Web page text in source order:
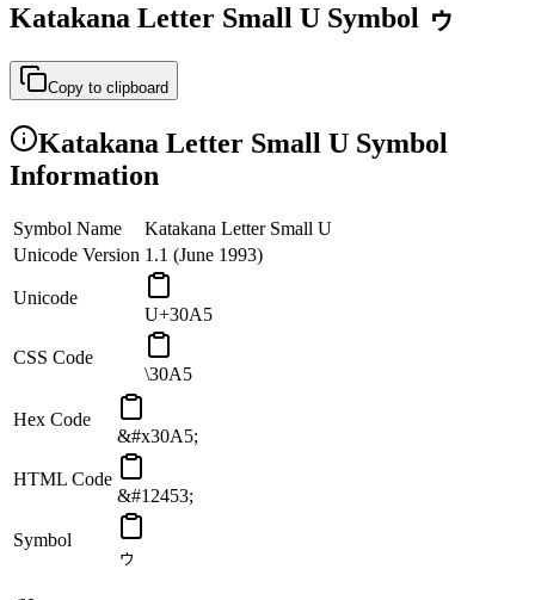
Katakana Letter Small U Symbol ゥ
Copy to clipboard
Katakana Letter Small U Symbol
Information
Symbol Name
Katakana Letter Small U
Unicode Version 1.1 (June 1993)
Unicode
U+30A5
CSS Code
\30A5
Hex Code
&#x30A5;
HTML Code
&#12453;
Symbol
ゥ